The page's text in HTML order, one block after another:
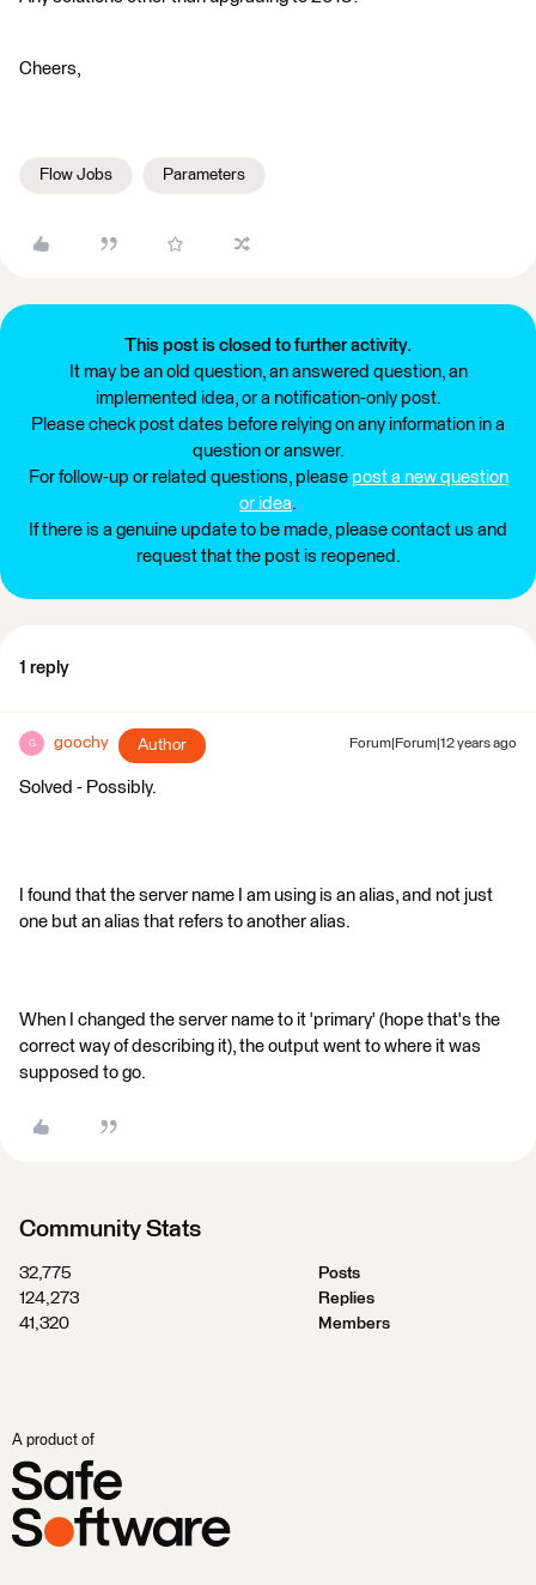
Cheers,
Flow Jobs Parameters
This post is closed to further activity.
It may be an old question, an answered question, an
implemented idea, or a notification-only post.
Please check post dates before relying on any information in a
question or answer.
For follow-up or related questions, please post a new question
or idea.
If there is a genuine update to be made, please contact us and
request that the post is reopened.
1 reply
G goochy Author Forum|Forum|12 years ago
Solved - Possibly.
I found that the server name I am using is an alias, and not just
one but an alias that refers to another alias.
When I changed the server name to it 'primary' (hope that's the
correct way of describing it), the output went to where it was
supposed to go.
Community Stats
32,775
Posts
124,273
Replies
41,320
Members
A product of